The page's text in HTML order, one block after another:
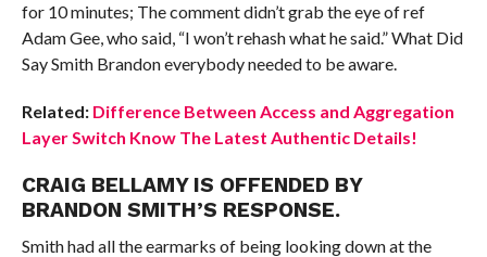
for 10 minutes; The comment didn’t grab the eye of ref
Adam Gee, who said, “I won’t rehash what he said.” What Did
Say Smith Brandon everybody needed to be aware.
Related: Difference Between Access and Aggregation
Layer Switch Know The Latest Authentic Details!
CRAIG BELLAMY IS OFFENDED BY
BRANDON SMITH’S RESPONSE.
Smith had all the earmarks of being looking down at the